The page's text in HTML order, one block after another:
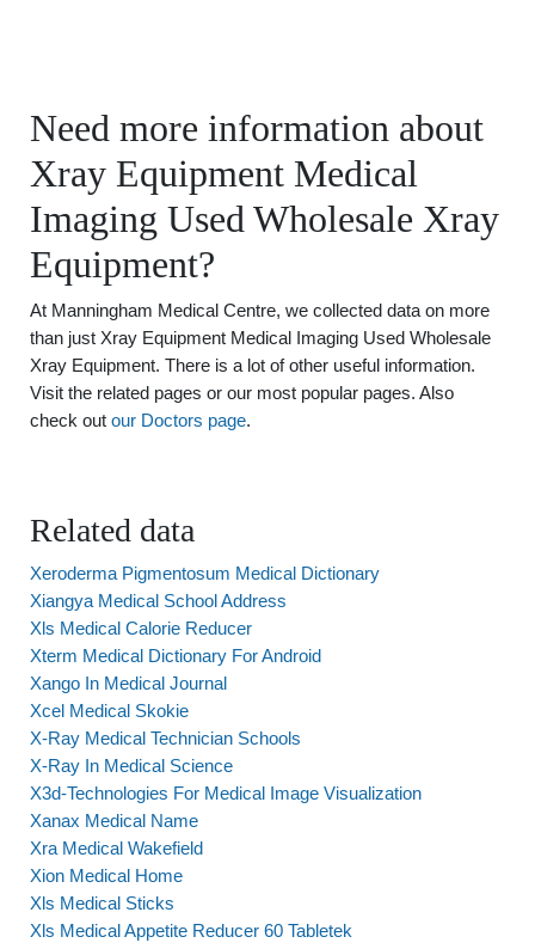
Need more information about
Xray Equipment Medical
Imaging Used Wholesale Xray
Equipment?
At Manningham Medical Centre, we collected data on more
than just Xray Equipment Medical Imaging Used Wholesale
Xray Equipment. There is a lot of other useful information.
Visit the related pages or our most popular pages. Also
check out our Doctors page.
Related data
Xeroderma Pigmentosum Medical Dictionary
Xiangya Medical School Address
Xls Medical Calorie Reducer
Xterm Medical Dictionary For Android
Xango In Medical Journal
Xcel Medical Skokie
X-Ray Medical Technician Schools
X-Ray In Medical Science
X3d-Technologies For Medical Image Visualization
Xanax Medical Name
Xra Medical Wakefield
Xion Medical Home
Xls Medical Sticks
Xls Medical Appetite Reducer 60 Tabletek